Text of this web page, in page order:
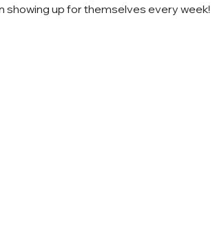
showing up for themselves every week!